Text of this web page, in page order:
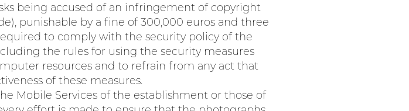
being accused of an infringement of copyright
punishable by a fine of 300,000 euros and three
to comply with the security policy of the
the rules for using the security measures
resources and to refrain from any act that
of these measures.
Mobile Services of the establishment or those of